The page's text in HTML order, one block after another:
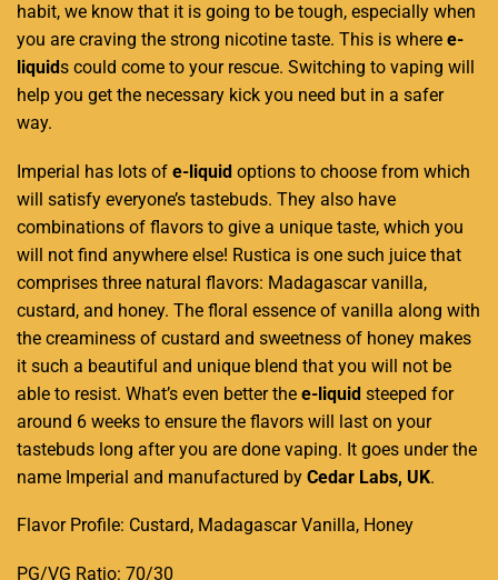
habit, we know that it is going to be tough, especially when
you are craving the strong nicotine taste. This is where e-
liquids could come to your rescue. Switching to vaping will
help you get the necessary kick you need but in a safer
way.
Imperial has lots of e-liquid options to choose from which
will satisfy everyone’s tastebuds. They also have
combinations of flavors to give a unique taste, which you
will not find anywhere else! Rustica is one such juice that
comprises three natural flavors: Madagascar vanilla,
custard, and honey. The floral essence of vanilla along with
the creaminess of custard and sweetness of honey makes
it such a beautiful and unique blend that you will not be
able to resist. What’s even better the e-liquid steeped for
around 6 weeks to ensure the flavors will last on your
tastebuds long after you are done vaping. It goes under the
name Imperial and manufactured by Cedar Labs, UK.
Flavor Profile: Custard, Madagascar Vanilla, Honey
PG/VG Ratio: 70/30